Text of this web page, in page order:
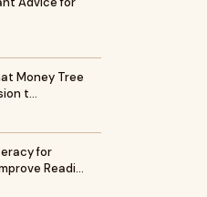
Money Tree
t…
for
Readi…